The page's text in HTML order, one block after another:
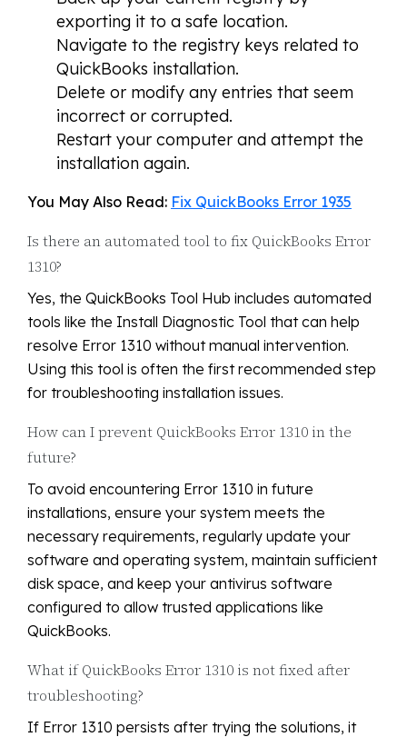
exporting it to a safe location.
Navigate to the registry keys related to
QuickBooks installation.
Delete or modify any entries that seem
incorrect or corrupted.
Restart your computer and attempt the
installation again.
You May Also Read: Fix QuickBooks Error 1935
Is there an automated tool to fix QuickBooks Error
1310?
Yes, the QuickBooks Tool Hub includes automated
tools like the Install Diagnostic Tool that can help
resolve Error 1310 without manual intervention.
Using this tool is often the first recommended step
for troubleshooting installation issues.
How can I prevent QuickBooks Error 1310 in the
future?
To avoid encountering Error 1310 in future
installations, ensure your system meets the
necessary requirements, regularly update your
software and operating system, maintain sufficient
disk space, and keep your antivirus software
configured to allow trusted applications like
QuickBooks.
What if QuickBooks Error 1310 is not fixed after
troubleshooting?
If Error 1310 persists after trying the solutions, it